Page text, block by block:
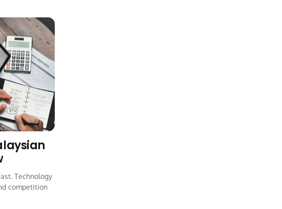
Technology
competition